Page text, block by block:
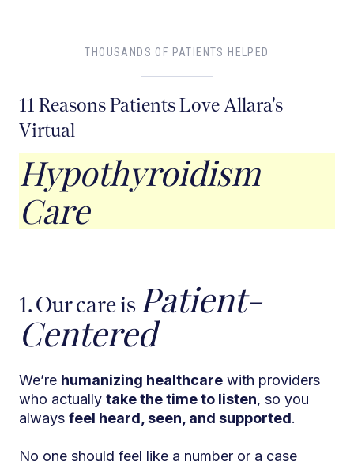
THOUSANDS OF PATIENTS HELPED
11 Reasons Patients Love Allara's
Virtual
Hypothyroidism
Care
1. Our care is Patient-
Centered
We’re humanizing healthcare with providers
who actually take the time to listen, so you
always feel heard, seen, and supported.
No one should feel like a number or a case